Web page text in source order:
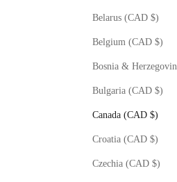
Belarus (CAD $)
Belgium (CAD $)
Bosnia &
Bulgaria (CAD $)
Canada (CAD $)
Croatia (CAD $)
Czechia (CAD $)